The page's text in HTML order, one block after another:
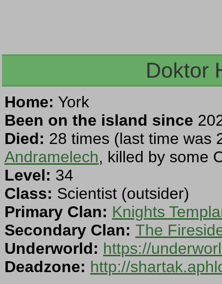
Doktor
Home: York
Been on the island since
Died: 28 times (last time was
Andramelech, killed by some
Level: 34
Class: Scientist (outsider)
Primary Clan: Knights
Secondary Clan: The
Underworld: https://
Deadzone: http://